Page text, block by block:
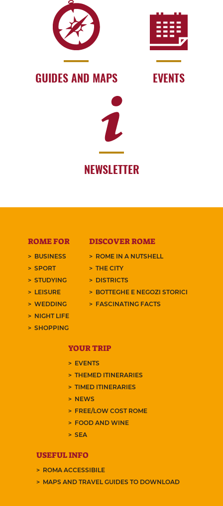
GUIDES AND MAPS EVENTS
NEWSLETTER
ROME FOR
BUSINESS
SPORT
STUDYING
LEISURE
WEDDING
NIGHT LIFE
SHOPPING
DISCOVER ROME
ROME IN A NUTSHELL
THE CITY
DISTRICTS
BOTTEGHE E NEGOZI STORICI
FASCINATING FACTS
YOUR TRIP
EVENTS
THEMED ITINERARIES
TIMED ITINERARIES
NEWS
FREE/LOW COST ROME
FOOD AND WINE
SEA
USEFUL INFO
ROMA ACCESSIBILE
MAPS AND TRAVEL GUIDES TO DOWNLOAD